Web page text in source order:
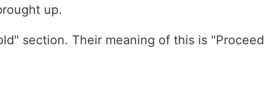
up.
section. Their meaning of this is "Proceed